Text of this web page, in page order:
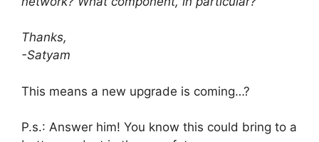
Thanks,
-Satyam
This means a new upgrade is coming…?
P.s.: Answer him! You know this could bring to a